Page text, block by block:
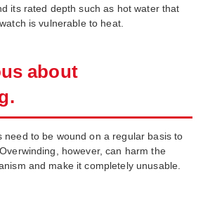
its rated depth such as hot water that
is vulnerable to heat.
about
need to be wound on a regular basis to
however, can harm the
and make it completely unusable.